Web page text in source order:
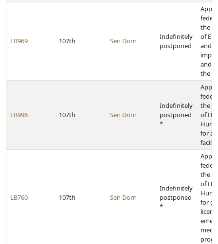
LB969 107th Sen Dorn
Indefinitely
postponed
the
of
and
and
the
LB996 107th Sen Dorn
Indefinitely
postponed
*
the
of
for
LB760 107th Sen Dorn
Indefinitely
postponed
*
the
of
for